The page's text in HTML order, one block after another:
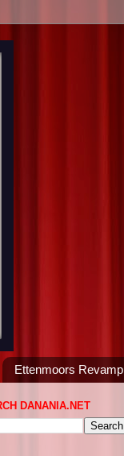
Ettenmoors Revamp
DANANIA.NET